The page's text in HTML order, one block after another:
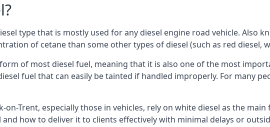
type that is mostly used for any diesel engine road vehicle. Also
of cetane than some other types of diesel (such as red diesel,
of most diesel fuel, meaning that it is also one of the most
fuel that can easily be tainted if handled improperly. For many
Trent, especially those in vehicles, rely on white diesel as the
how to deliver it to clients effectively with minimal delays or